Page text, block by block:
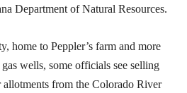
Department of Natural Resources.
home to Peppler’s farm and more
wells, some officials see selling
from the Colorado River